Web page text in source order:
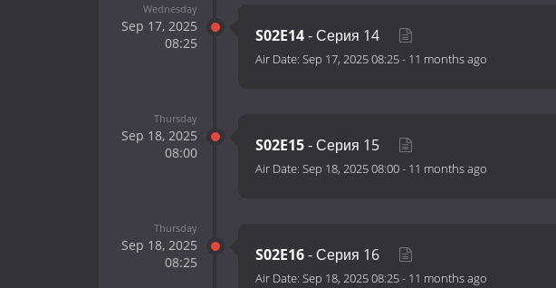
Wednesday
Sep 17, 2025
08:25
S02E14- Серия 14
Air Date: Sep 17, 2025 08:25- 11 months ago
Thursday
Sep 18, 2025
08:00
S02E15- Серия 15
Air Date: Sep 18, 2025 08:00- 11 months ago
Thursday
Sep 18, 2025
08:25
S02E16- Серия 16
Air Date: Sep 18, 2025 08:25- 11 months ago